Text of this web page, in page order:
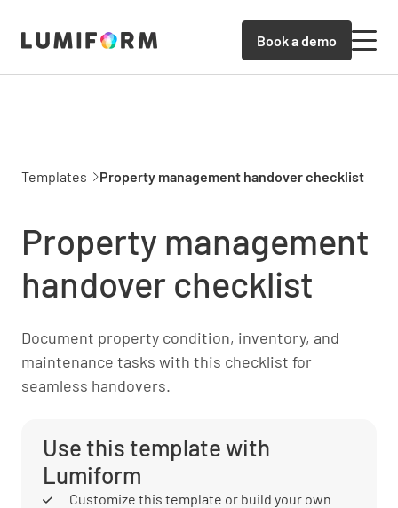
Book a demo
Templates Property management handover checklist
Property management
handover checklist
Document property condition, inventory, and
maintenance tasks with this checklist for
seamless handovers.
Use this template with
Lumiform
Customize this template or build your own